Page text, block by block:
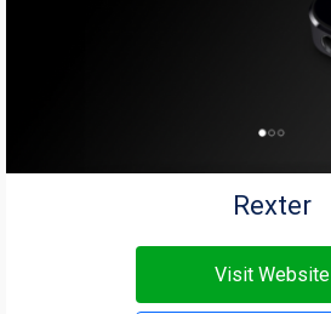
Rexter
Visit Website